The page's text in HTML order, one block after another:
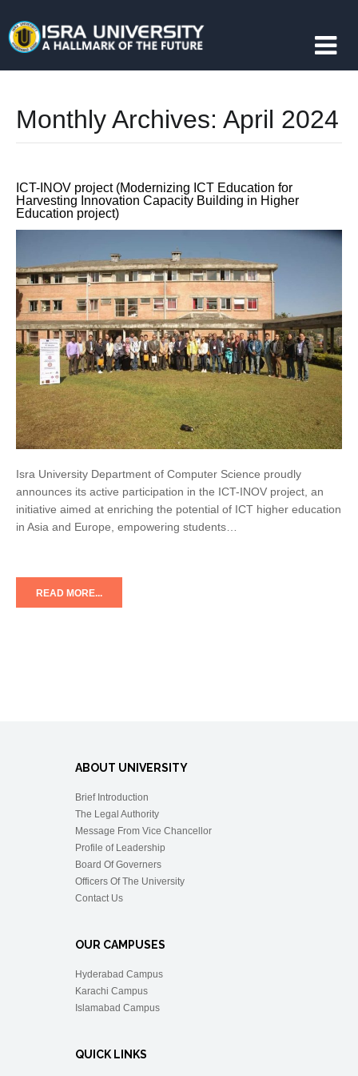
Monthly Archives: April 2024
ICT-INOV project (Modernizing ICT Education for
Harvesting Innovation Capacity Building in Higher
Education project)
Isra University Department of Computer Science proudly
announces its active participation in the ICT-INOV project, an
initiative aimed at enriching the potential of ICT higher education
in Asia and Europe, empowering students…
READ MORE...
ABOUT UNIVERSITY
Brief Introduction
The Legal Authority
Message From Vice Chancellor
Profile of Leadership
Board Of Governers
Officers Of The University
Contact Us
OUR CAMPUSES
Hyderabad Campus
Karachi Campus
Islamabad Campus
QUICK LINKS